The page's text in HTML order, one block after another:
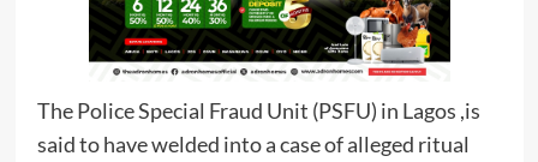
The Police Special Fraud Unit (PSFU) in Lagos ,is
said to have welded into a case of alleged ritual